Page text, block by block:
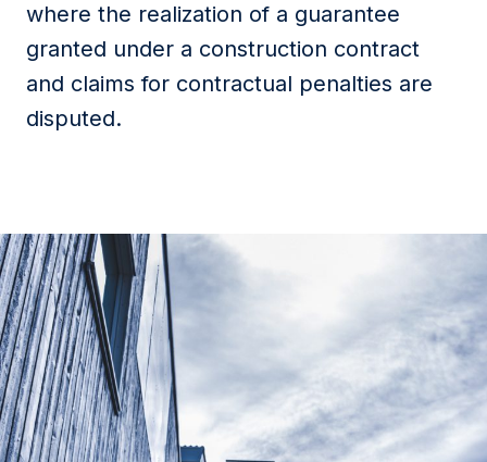
where the realization of a guarantee
granted under a construction contract
and claims for contractual penalties are
disputed.